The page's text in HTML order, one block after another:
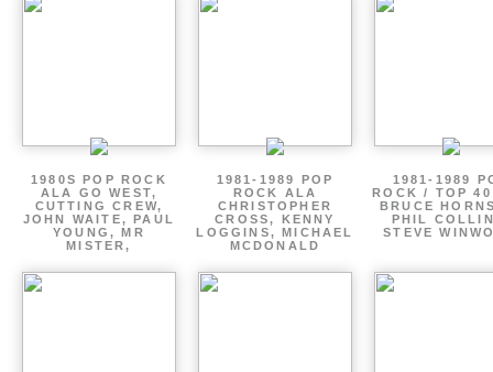
1980S POP ROCK
ALA GO WEST,
CUTTING CREW,
JOHN WAITE, PAUL
YOUNG, MR
MISTER,
1981-1989 POP
ROCK ALA
CHRISTOPHER
CROSS, KENNY
LOGGINS, MICHAEL
MCDONALD
1981-1989
ROCK / TOP
BRUCE
PHIL
STEVE